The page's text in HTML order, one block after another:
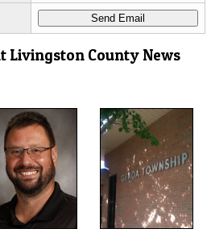
Livingston County News